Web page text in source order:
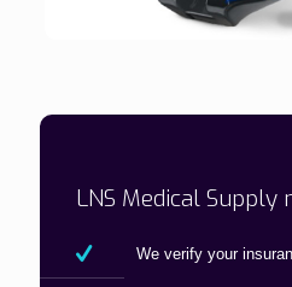
LNS Medical Supply
We verify your